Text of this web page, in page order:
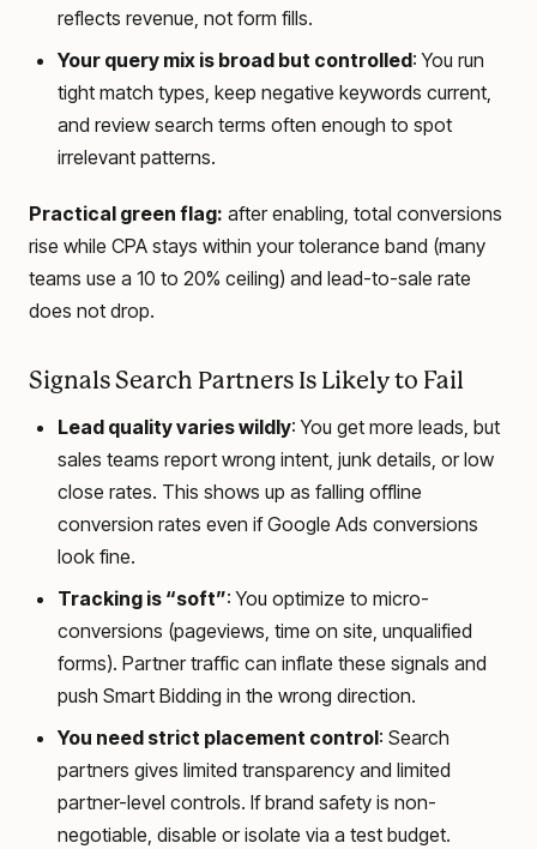
reflects revenue, not form fills.
Your query mix is broad but controlled: You run
tight match types, keep negative keywords current,
and review search terms often enough to spot
irrelevant patterns.
Practical green flag: after enabling, total conversions
rise while CPA stays within your tolerance band (many
teams use a 10 to 20% ceiling) and lead-to-sale rate
does not drop.
Signals Search Partners Is Likely to Fail
Lead quality varies wildly: You get more leads, but
sales teams report wrong intent, junk details, or low
close rates. This shows up as falling offline
conversion rates even if Google Ads conversions
look fine.
Tracking is “soft”: You optimize to micro-
conversions (pageviews, time on site, unqualified
forms). Partner traffic can inflate these signals and
push Smart Bidding in the wrong direction.
You need strict placement control: Search
partners gives limited transparency and limited
partner-level controls. If brand safety is non-
negotiable, disable or isolate via a test budget.